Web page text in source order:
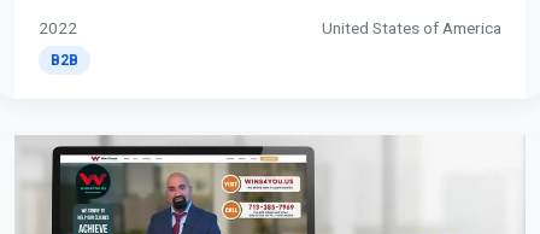
2022 United States of America
B2B